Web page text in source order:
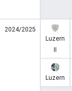
2024/2025
Luzern
Luzern